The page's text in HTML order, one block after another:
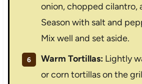
onion, chopped cilantro,
Season with salt and
Mix well and set aside.
Warm Tortillas: Lightly
or corn tortillas on the